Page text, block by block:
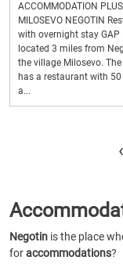
ACCOMMODATION PLUS
MILOSEVO NEGOTIN
with overnight stay GAP
located 3 miles from
the village Milosevo.
has a restaurant with 50
a...
‹
Negotin is the place
foraccommodations?